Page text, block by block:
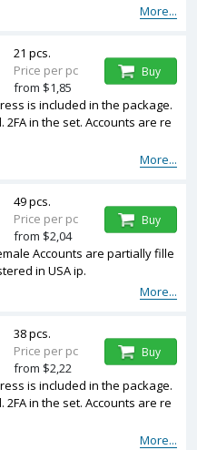
More...
is included in the package.
in the set. Accounts are re
More...
21 pcs.
Price per pc
from $1,85
Buy
Accounts are partially fille
in USA ip.
More...
49 pcs.
Price per pc
from $2,04
Buy
is included in the package.
in the set. Accounts are re
More...
38 pcs.
Price per pc
from $2,22
Buy